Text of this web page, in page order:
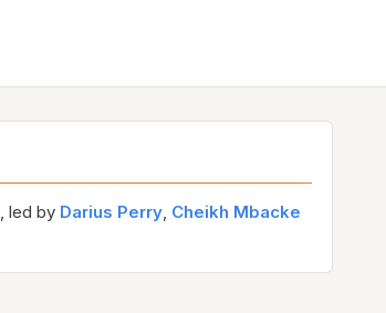
, led by Darius Perry, Cheikh Mbacke